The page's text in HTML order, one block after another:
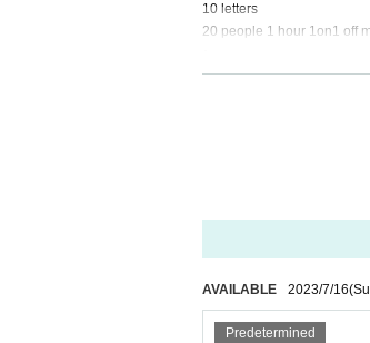
10 letters
20 people 1 hour 1on1 off
If you invite more than 20
(Example: In the case of
・ 1 new song + 1
AVAILABLE 2023/7/16
Predetermined